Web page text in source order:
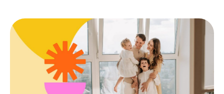
stain
removal
guide:
tackle
red
wine,
grease